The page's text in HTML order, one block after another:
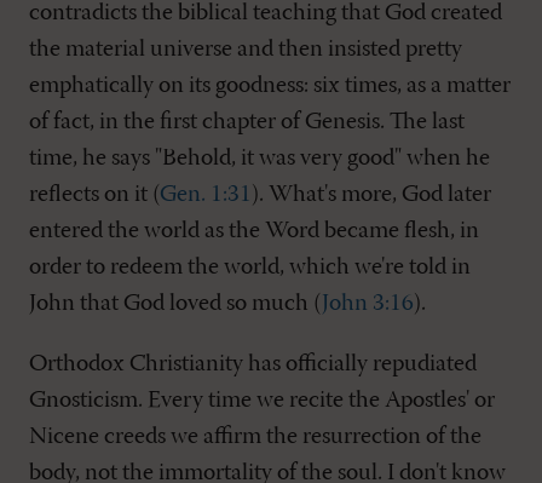
contradicts the biblical teaching that God created
the material universe and then insisted pretty
emphatically on its goodness: six times, as a matter
of fact, in the first chapter of Genesis. The last
time, he says "Behold, it was very good" when he
reflects on it (Gen. 1:31 ). What's more, God later
entered the world as the Word became flesh, in
order to redeem the world, which we're told in
John that God loved so much ( John 3:16).
Orthodox Christianity has officially repudiated
Gnosticism. Every time we recite the Apostles' or
Nicene creeds we affirm the resurrection of the
body, not the immortality of the soul. I don't know